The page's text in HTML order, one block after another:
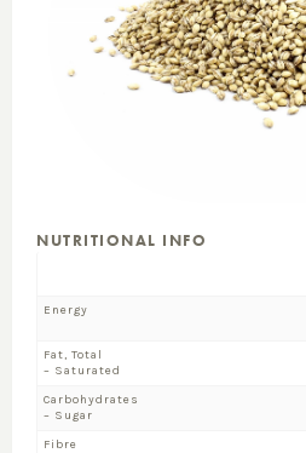
NUTRITIONAL INFO
Energy
Fat, Total
– Saturated
Carbohydrates
– Sugar
Fibre